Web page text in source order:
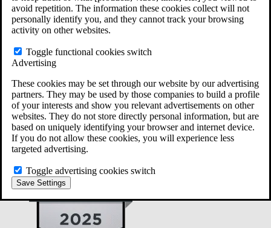
avoid repetition. The information these cookies collect will not
personally identify you, and they cannot track your browsing
activity on other websites.
Toggle functional cookies switch
Advertising
These cookies may be set through our website by our advertising
partners. They may be used by those companies to build a profile
of your interests and show you relevant advertisements on other
websites. They do not store directly personal information, but are
based on uniquely identifying your browser and internet device.
If you do not allow these cookies, you will experience less
targeted advertising.
Toggle advertising cookies switch
Save Settings
2015? *
Was your scope procedure one of the following: orthoscope,
ureteroscope, or cystoscope? *
days of your diagnostic scope procedure? *
following did you experience? *
Did you receive a formal notice of exposure following an Olympus
scope procedure? *